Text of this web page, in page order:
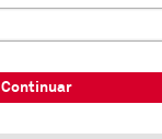
Continuar